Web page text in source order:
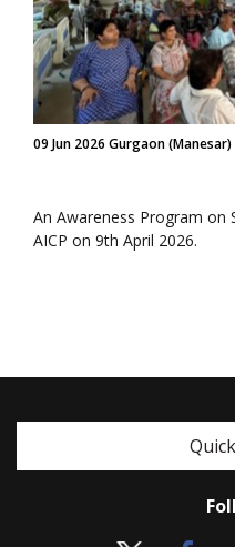
09 Jun 2026 Gurgaon (Manesar)
An Awareness Program on
AICP on 9th April 2026.